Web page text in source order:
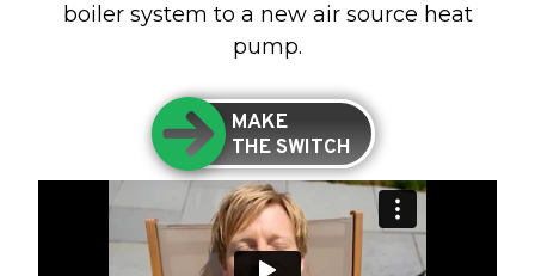
boiler system to a new air source heat
pump.
MAKE
THE SWITCH